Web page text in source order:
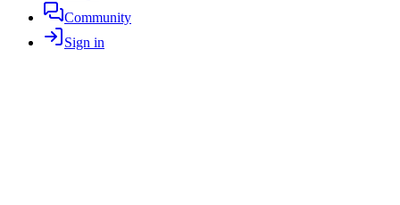
Community
Sign in